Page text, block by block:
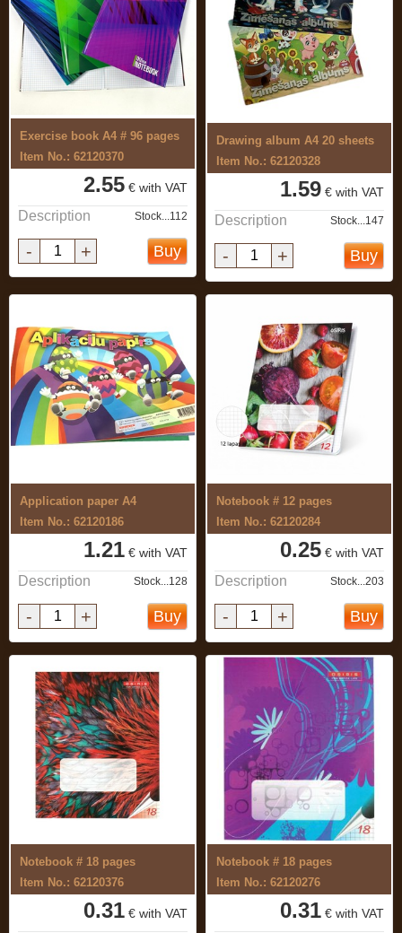
Exercise book A4 # 96 pages
Item No.: 62120370
2.55 € with VAT
Description Stock...112
- + Buy
Drawing album A4 20 sheets
Item No.: 62120328
1.59 € with VAT
Description Stock...147
- + Buy
Application paper A4
Item No.: 62120186
1.21 € with VAT
Description Stock...128
- + Buy
Notebook # 12 pages
Item No.: 62120284
0.25 € with VAT
Description Stock...203
- + Buy
Notebook # 18 pages
Item No.: 62120376
0.31 € with VAT
Notebook # 18 pages
Item No.: 62120276
0.31 € with VAT